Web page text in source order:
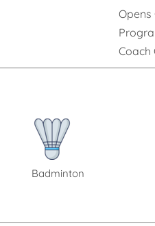
Opens
Coach
Badminton